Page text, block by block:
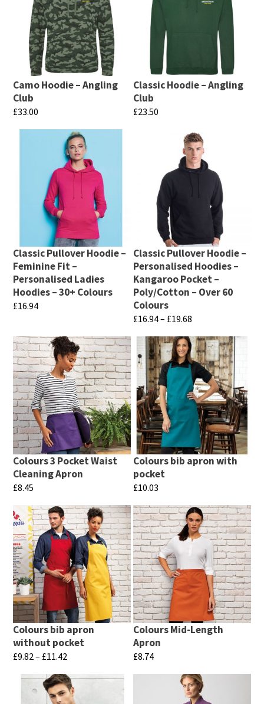
multiple
variants.
The
options
may
be
chosen
on
multiple
variants.
options
may
be
chosen
Camo Hoodie – Angling
Club
£33.00
This
multiple
variants.
options
may
be
chosen
on
the
page
Classic Hoodie – Angling
Club
£23.50
multiple
variants.
options
may
be
chosen
on
the
page
Classic Pullover Hoodie –
Feminine Fit –
Personalised Ladies
Hoodies – 30+ Colours
£16.94
product
has
multiple
variants.
The
options
may
be
chosen
on
the
product
page
Classic Pullover Hoodie –
Personalised Hoodies –
Kangaroo Pocket –
Poly/Cotton – Over 60
Colours
£16.94– £19.68
£16.94
through
£19.68
This
product
has
multiple
variants.
The
options
may
be
chosen
on
the
product
page
Colours 3 Pocket Waist
Cleaning Apron
£8.45
This
product
has
multiple
variants.
The
options
may
be
chosen
on
Colours bib apron with
pocket
£10.03
This
product
has
multiple
variants.
The
options
may
be
chosen
on
Colours bib apron
without pocket
£9.82– £11.42
£9.82
through
This
product
Colours Mid-Length
Apron
£8.74
This